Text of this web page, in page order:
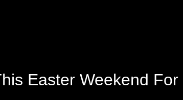
Easter Weekend